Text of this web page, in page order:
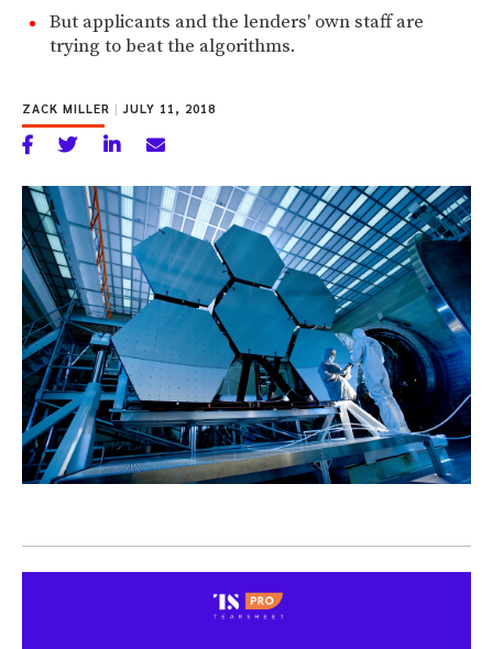
But applicants and the lenders' own staff are
trying to beat the algorithms.
ZACK MILLER | JULY 11, 2018